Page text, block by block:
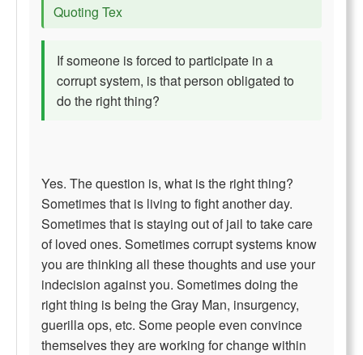
Quoting Tex
If someone is forced to participate in a
corrupt system, is that person obligated to
do the right thing?
Yes. The question is, what is the right thing?
Sometimes that is living to fight another day.
Sometimes that is staying out of jail to take care
of loved ones. Sometimes corrupt systems know
you are thinking all these thoughts and use your
indecision against you. Sometimes doing the
right thing is being the Gray Man, insurgency,
guerilla ops, etc. Some people even convince
themselves they are working for change within